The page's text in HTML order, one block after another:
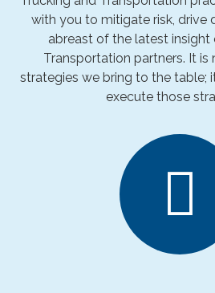
with you to mitigate risk, drive
abreast of the latest insight
Transportation partners. It
strategies we bring to the table;
execute those